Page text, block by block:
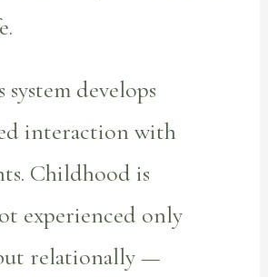
system develops
interaction with
Childhood is
experienced only
relationally —